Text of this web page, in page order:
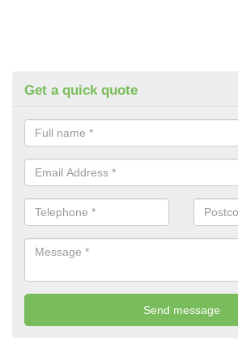
Get a quick quote